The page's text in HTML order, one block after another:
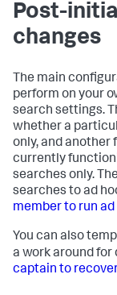
Post-
changes
The main
perform on your
search settings.
whether a
only, and
currently
searches only.
searches to ad
member to run
You can also
a work around for
captain to